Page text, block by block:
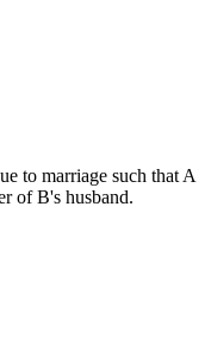
to marriage such that A
of B's husband.